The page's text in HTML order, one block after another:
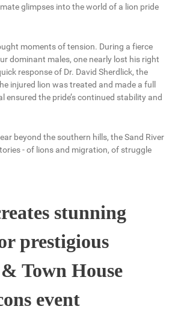
glimpses into the world of a lion pride
moments of tension. During a fierce
dominant males, one nearly lost his right
response of Dr. David Sherdlick, the
injured lion was treated and made a full
ensured the pride’s continued stability and
beyond the southern hills, the Sand River
- of lions and migration, of struggle
stunning
prestigious
Town House
event